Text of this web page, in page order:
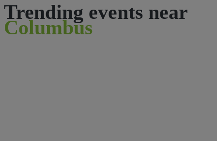
Trending events near
Columbus